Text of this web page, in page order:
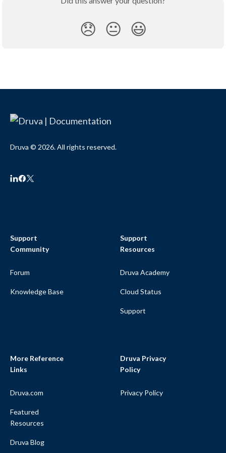
😞 😐 😃
Druva © 2026. All rights reserved.
Support
Community
Forum
Knowledge Base
Support
Resources
Druva Academy
Cloud Status
Support
More Reference
Links
Druva.com
Featured
Resources
Druva Blog
Druva Privacy
Policy
Privacy Policy